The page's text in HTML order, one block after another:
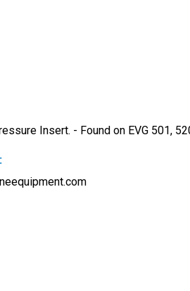
Insert. - Found on EVG 501,